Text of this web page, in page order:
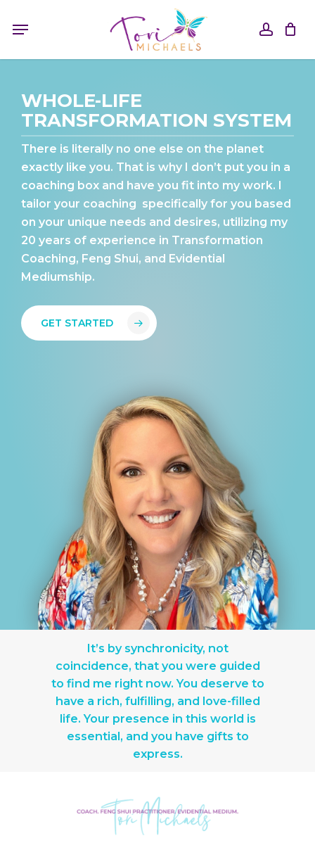
main
Menu
WHOLE-LIFE
TRANSFORMATION SYSTEM
There is literally no one else on the planet
exactly like you. That is why I don’t put you in a
coaching box and have you fit into my work. I
tailor your coaching specifically for you based
on your unique needs and desires, utilizing my
20 years of experience in Transformation
Coaching, Feng Shui, and Evidential
Mediumship.
GET STARTED
It’s by synchronicity, not
coincidence, that you were guided
to find me right now. You deserve to
have a rich, fulfilling, and love-filled
life. Your presence in this world is
essential, and you have gifts to
express.